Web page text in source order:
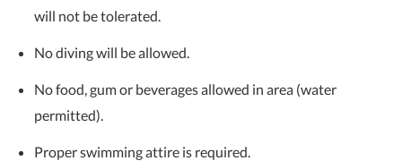
will not be tolerated.
No diving will be allowed.
No food, gum or beverages allowed in area (water
permitted).
Proper swimming attire is required.